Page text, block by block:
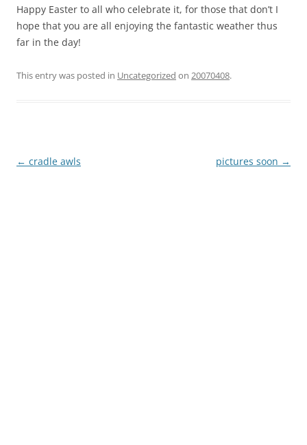
Happy Easter to all who celebrate it, for those that don’t I
hope that you are all enjoying the fantastic weather thus
far in the day!
This entry was posted in Uncategorized on 20070408.
Post
← cradle awls pictures soon →